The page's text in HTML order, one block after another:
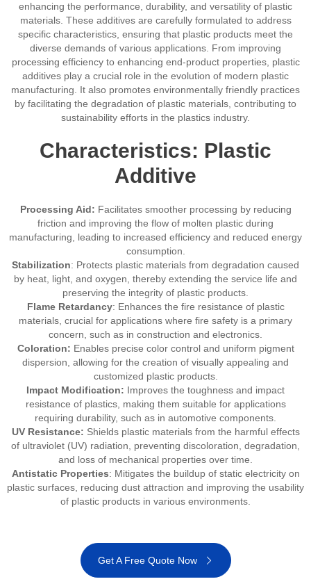
enhancing the performance, durability, and versatility of plastic
materials. These additives are carefully formulated to address
specific characteristics, ensuring that plastic products meet the
diverse demands of various applications. From improving
processing efficiency to enhancing end-product properties, plastic
additives play a crucial role in the evolution of modern plastic
manufacturing. It also promotes environmentally friendly practices
by facilitating the degradation of plastic materials, contributing to
sustainability efforts in the plastics industry.
Characteristics: Plastic
Additive
Processing Aid: Facilitates smoother processing by reducing
friction and improving the flow of molten plastic during
manufacturing, leading to increased efficiency and reduced energy
consumption.
Stabilization: Protects plastic materials from degradation caused
by heat, light, and oxygen, thereby extending the service life and
preserving the integrity of plastic products.
Flame Retardancy: Enhances the fire resistance of plastic
materials, crucial for applications where fire safety is a primary
concern, such as in construction and electronics.
Coloration: Enables precise color control and uniform pigment
dispersion, allowing for the creation of visually appealing and
customized plastic products.
Impact Modification: Improves the toughness and impact
resistance of plastics, making them suitable for applications
requiring durability, such as in automotive components.
UV Resistance: Shields plastic materials from the harmful effects
of ultraviolet (UV) radiation, preventing discoloration, degradation,
and loss of mechanical properties over time.
Antistatic Properties: Mitigates the buildup of static electricity on
plastic surfaces, reducing dust attraction and improving the usability
of plastic products in various environments.
Get A Free Quote Now